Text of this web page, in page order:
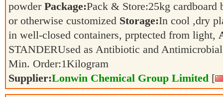
powder Package:Pack & Store:25kg
or otherwise customized Storage:In cool ,dry
in well-closed containers, prptected from light,
STANDERUsed as Antibiotic and
Min. Order:1Kilogram
Supplier:Lonwin Chemical Group Limited [